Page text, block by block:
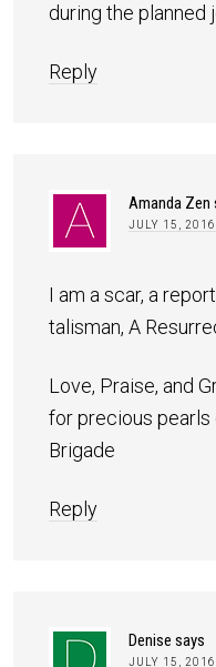
during the planned
Reply
Amanda Zen
JULY 15, 2016
I am a scar, a
talisman, A
Love, Praise, and
for precious
Brigade
Reply
Denise says
JULY 15, 2016